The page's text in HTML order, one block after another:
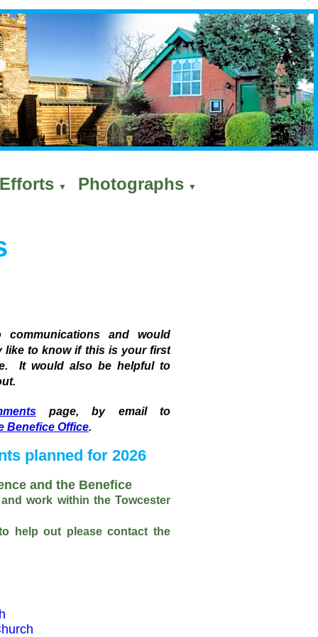
▼ Photographs ▼
and would
like to know if this is your first
It would also be helpful to
page, by email to
Benefice Office.
planned for 2026
and the Benefice
work within the Towcester
help out please contact the